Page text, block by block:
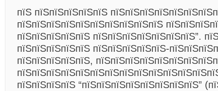
пїЅ пїЅпїЅпїЅпїЅпїЅ
пїЅпїЅпїЅпїЅпїЅпїЅпїЅпїЅпїЅпїЅ
пїЅпїЅпїЅпїЅпїЅ пїЅпїЅпїЅпїЅпїЅпїЅпїЅ”.
пїЅпїЅпїЅпїЅпїЅ пїЅпїЅпїЅпїЅпїЅ-
пїЅпїЅпїЅпїЅпїЅ,
пїЅпїЅпїЅпїЅ “пїЅпїЅпїЅпїЅпїЅпїЅпїЅпїЅ”